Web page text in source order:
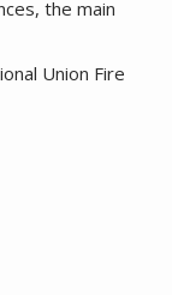
the main
Union Fire